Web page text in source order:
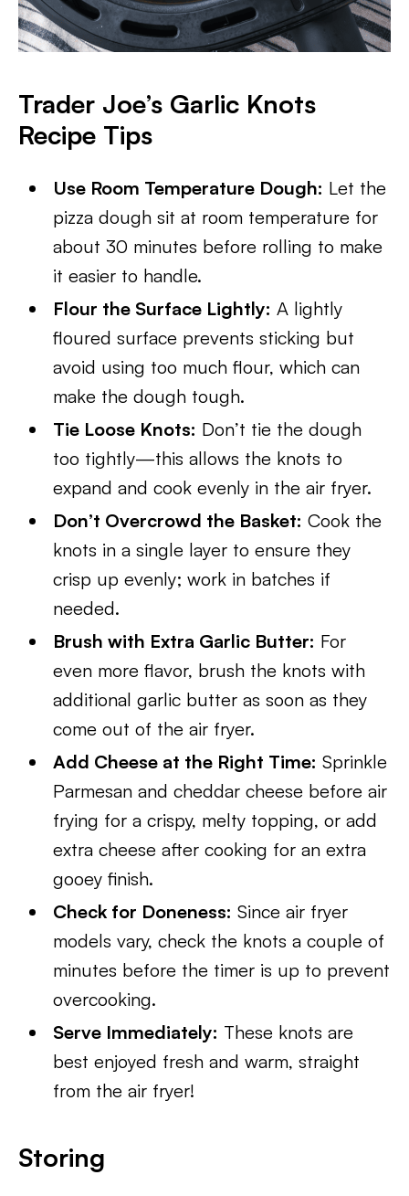
Trader Joe’s Garlic Knots
Recipe Tips
Use Room Temperature Dough: Let the
pizza dough sit at room temperature for
about 30 minutes before rolling to make
it easier to handle.
Flour the Surface Lightly: A lightly
floured surface prevents sticking but
avoid using too much flour, which can
make the dough tough.
Tie Loose Knots: Don’t tie the dough
too tightly—this allows the knots to
expand and cook evenly in the air fryer.
Don’t Overcrowd the Basket: Cook the
knots in a single layer to ensure they
crisp up evenly; work in batches if
needed.
Brush with Extra Garlic Butter: For
even more flavor, brush the knots with
additional garlic butter as soon as they
come out of the air fryer.
Add Cheese at the Right Time: Sprinkle
Parmesan and cheddar cheese before air
frying for a crispy, melty topping, or add
extra cheese after cooking for an extra
gooey finish.
Check for Doneness: Since air fryer
models vary, check the knots a couple of
minutes before the timer is up to prevent
overcooking.
Serve Immediately: These knots are
best enjoyed fresh and warm, straight
from the air fryer!
Storing